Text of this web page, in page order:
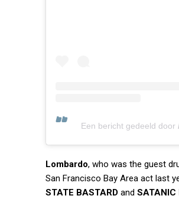
Een bericht gedeeld
Lombardo, who was the guest
San Francisco Bay Area act last
STATE BASTARD and SATANIC